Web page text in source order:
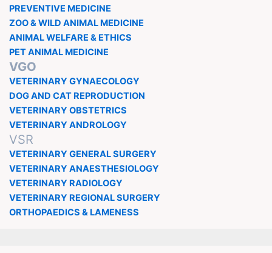
PREVENTIVE MEDICINE
ZOO & WILD ANIMAL MEDICINE
ANIMAL WELFARE & ETHICS
PET ANIMAL MEDICINE
VGO
VETERINARY GYNAECOLOGY
DOG AND CAT REPRODUCTION
VETERINARY OBSTETRICS
VETERINARY ANDROLOGY
VSR
VETERINARY GENERAL SURGERY
VETERINARY ANAESTHESIOLOGY
VETERINARY RADIOLOGY
VETERINARY REGIONAL SURGERY
ORTHOPAEDICS & LAMENESS